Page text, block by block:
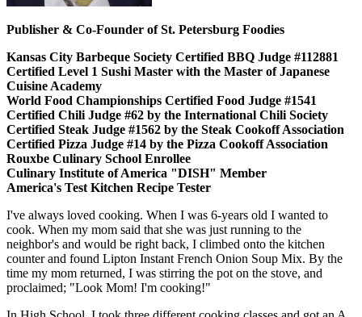
Publisher & Co-Founder of St. Petersburg Foodies
Kansas City Barbeque Society Certified BBQ Judge #112881
Certified Level 1 Sushi Master with the Master of Japanese
Cuisine Academy
World Food Championships Certified Food Judge #1541
Certified Chili Judge #62 by the International Chili Society
Certified Steak Judge #1562 by the Steak Cookoff Association
Certified Pizza Judge #14 by the Pizza Cookoff Association
Rouxbe Culinary School Enrollee
Culinary Institute of America "DISH" Member
America's Test Kitchen Recipe Tester
I've always loved cooking. When I was 6-years old I wanted to
cook. When my mom said that she was just running to the
neighbor's and would be right back, I climbed onto the kitchen
counter and found Lipton Instant French Onion Soup Mix. By the
time my mom returned, I was stirring the pot on the stove, and
proclaimed; "Look Mom! I'm cooking!"